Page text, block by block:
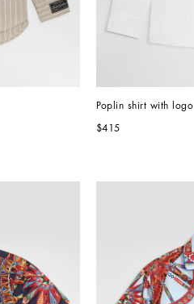
Poplin shirt with logo
$415